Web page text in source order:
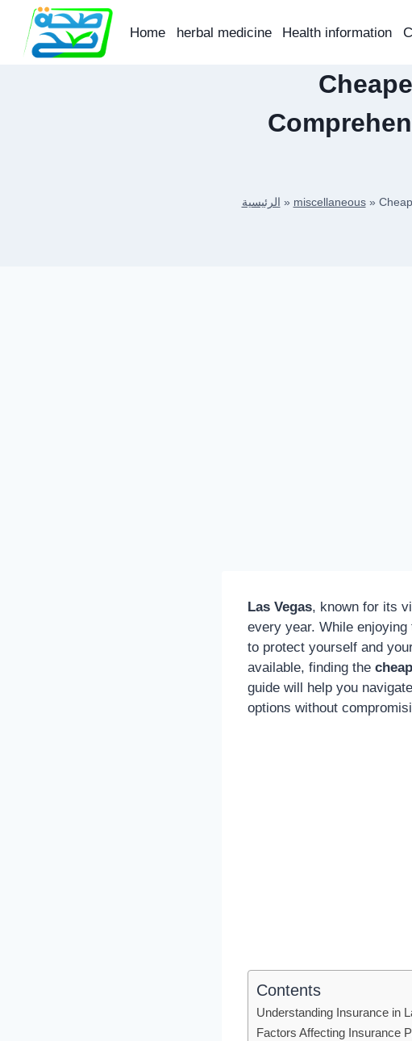
content
Home herbal medicine Health information
الرئيسية » miscellaneous»
Las Vegas, known for its
every year. While enjoying
to protect yourself and
available, finding the
guide will help you
options without
Contents
Understanding Insurance in
Factors Affecting Insurance